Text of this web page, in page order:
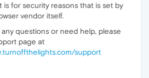
is for security reasons that is set by
vendor itself.
questions or need help, please
page at
support